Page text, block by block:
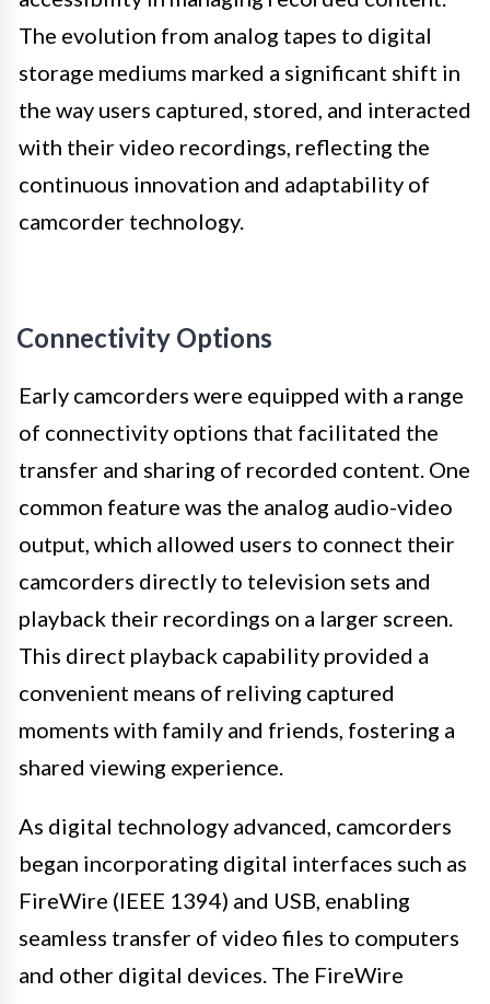
The evolution from analog tapes to digital
storage mediums marked a significant shift in
the way users captured, stored, and interacted
with their video recordings, reflecting the
continuous innovation and adaptability of
camcorder technology.
Connectivity Options
Early camcorders were equipped with a range
of connectivity options that facilitated the
transfer and sharing of recorded content. One
common feature was the analog audio-video
output, which allowed users to connect their
camcorders directly to television sets and
playback their recordings on a larger screen.
This direct playback capability provided a
convenient means of reliving captured
moments with family and friends, fostering a
shared viewing experience.
As digital technology advanced, camcorders
began incorporating digital interfaces such as
FireWire (IEEE 1394) and USB, enabling
seamless transfer of video files to computers
and other digital devices. The FireWire